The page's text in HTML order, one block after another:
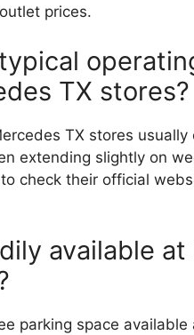
prices.
TX stores?
TX stores
extending slightly on
to check their official
available
parking space